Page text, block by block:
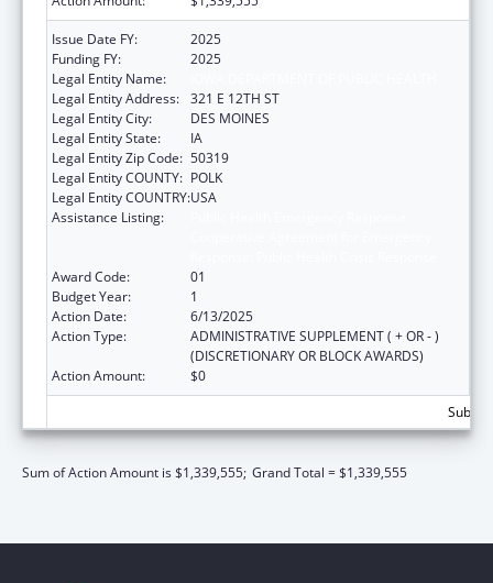
Issue Date FY:
2025
Funding FY:
2025
Legal Entity Name:
Legal Entity Address: 321 E 12TH ST
Legal Entity City:
DES MOINES
Legal Entity State:
IA
Legal Entity Zip Code: 50319
Legal Entity COUNTY: POLK
Legal Entity COUNTRY:USA
Assistance Listing:
Award Code:
01
Budget Year:
1
Action Date:
6/13/2025
Action Type:
ADMINISTRATIVE SUPPLEMENT ( + OR - )
(DISCRETIONARY OR BLOCK AWARDS)
Action Amount:
$0
Sum of Action Amount is $1,339,555; Grand Total = $1,339,555